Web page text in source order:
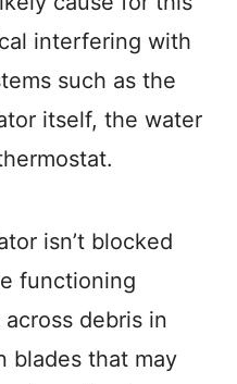
interfering with
such as the
itself, the water
isn’t blocked
functioning
debris in
blades that may